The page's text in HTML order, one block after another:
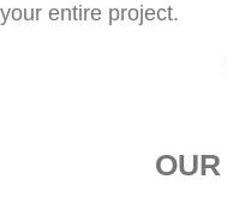
your entire project.
OUR